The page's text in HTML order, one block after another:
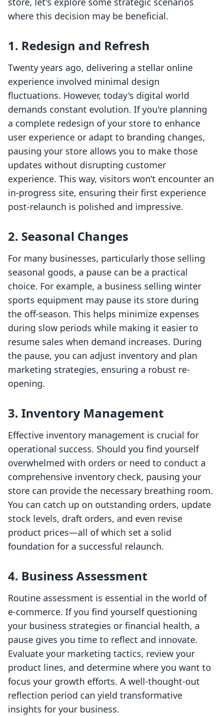
where this decision may be beneficial.
1. Redesign and Refresh
Twenty years ago, delivering a stellar online
experience involved minimal design
fluctuations. However, today's digital world
demands constant evolution. If you're planning
a complete redesign of your store to enhance
user experience or adapt to branding changes,
pausing your store allows you to make those
updates without disrupting customer
experience. This way, visitors won’t encounter an
in-progress site, ensuring their first experience
post-relaunch is polished and impressive.
2. Seasonal Changes
For many businesses, particularly those selling
seasonal goods, a pause can be a practical
choice. For example, a business selling winter
sports equipment may pause its store during
the off-season. This helps minimize expenses
during slow periods while making it easier to
resume sales when demand increases. During
the pause, you can adjust inventory and plan
marketing strategies, ensuring a robust re-
opening.
3. Inventory Management
Effective inventory management is crucial for
operational success. Should you find yourself
overwhelmed with orders or need to conduct a
comprehensive inventory check, pausing your
store can provide the necessary breathing room.
You can catch up on outstanding orders, update
stock levels, draft orders, and even revise
product prices—all of which set a solid
foundation for a successful relaunch.
4. Business Assessment
Routine assessment is essential in the world of
e-commerce. If you find yourself questioning
your business strategies or financial health, a
pause gives you time to reflect and innovate.
Evaluate your marketing tactics, review your
product lines, and determine where you want to
focus your growth efforts. A well-thought-out
reflection period can yield transformative
insights for your business.